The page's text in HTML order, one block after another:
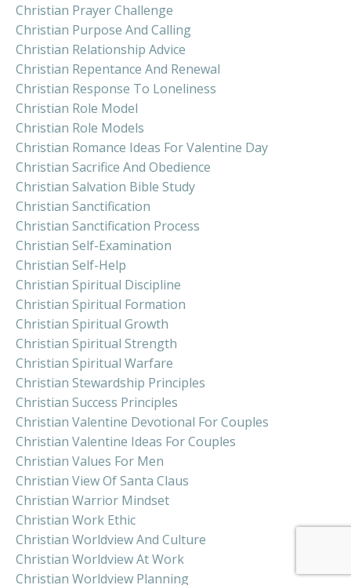
Christian Prayer Challenge
Christian Purpose And Calling
Christian Relationship Advice
Christian Repentance And Renewal
Christian Response To Loneliness
Christian Role Model
Christian Role Models
Christian Romance Ideas For Valentine Day
Christian Sacrifice And Obedience
Christian Salvation Bible Study
Christian Sanctification
Christian Sanctification Process
Christian Self-Examination
Christian Self-Help
Christian Spiritual Discipline
Christian Spiritual Formation
Christian Spiritual Growth
Christian Spiritual Strength
Christian Spiritual Warfare
Christian Stewardship Principles
Christian Success Principles
Christian Valentine Devotional For Couples
Christian Valentine Ideas For Couples
Christian Values For Men
Christian View Of Santa Claus
Christian Warrior Mindset
Christian Work Ethic
Christian Worldview And Culture
Christian Worldview At Work
Christian Worldview Planning